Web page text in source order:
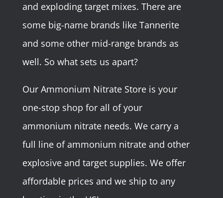
and exploding target mixes. There are
some big-name brands like Tannerite
and some other mid-range brands as
well. So what sets us apart?
Our Ammonium Nitrate Store is your
one-stop shop for all of your
ammonium nitrate needs. We carry a
full line of ammonium nitrate and other
explosive and target supplies. We offer
affordable prices and we ship to any